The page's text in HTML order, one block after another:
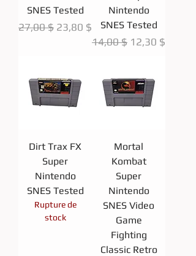
SNES Tested
Prix original
27,00 $ Prix promotionnel
23,80 $
Nintendo
SNES Tested
Prix original
14,00 $ Prix
12,30 $
Dirt Trax FX
Super
Nintendo
SNES Tested
Rupture de
stock
Mortal
Kombat
Super
Nintendo
SNES Video
Game
Fighting
Classic Retro